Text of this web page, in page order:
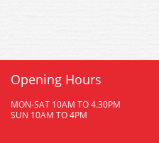
Opening Hours
MON-SAT 10AM TO 4.30PM
SUN 10AM TO 4PM